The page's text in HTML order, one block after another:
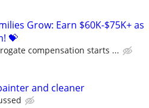
Grow: Earn $60K-$75K+ as
💝
compensation starts ...
and cleaner